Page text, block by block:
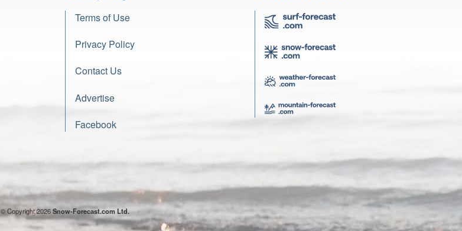
Terms of Use
Privacy Policy
Contact Us
Advertise
Facebook
© Copyright 2026Snow-Forecast.com Ltd.